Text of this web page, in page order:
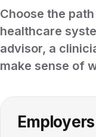
Choose the
healthcare
advisor, a
make sense of
Employers